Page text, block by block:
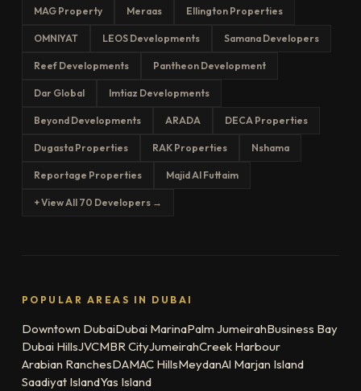
MAG Property Meraas Ellington Properties
OMNIYAT LEOS Developments Samana Developers
Reef Developments Pantheon Development
Dar Global Imtiaz Developments
Beyond Developments ARADA DECA Properties
Dugasta Properties RAK Properties Nshama
Reportage Properties Majid Al Futtaim
+ View All 70 Developers →
POPULAR AREAS IN DUBAI
Downtown DubaiDubai MarinaPalm JumeirahBusiness Bay
Dubai HillsJVCMBR CityJumeirahCreek Harbour
Arabian RanchesDAMAC HillsMeydanAl Marjan Island
Saadiyat IslandYas Island